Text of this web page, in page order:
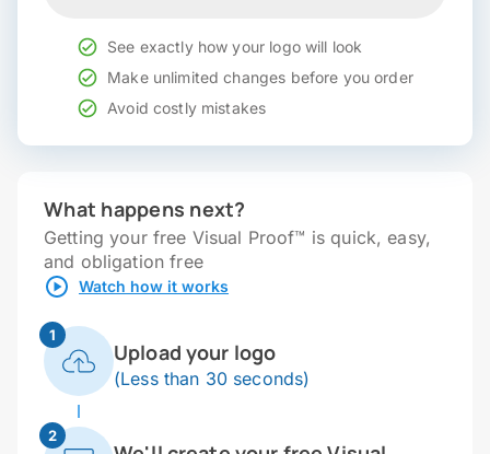
See exactly how your logo will look
Make unlimited changes before you order
Avoid costly mistakes
What happens next?
Getting your free Visual Proof™ is quick, easy,
and obligation free
Watch how it works
1
Upload your logo
(Less than 30 seconds)
2